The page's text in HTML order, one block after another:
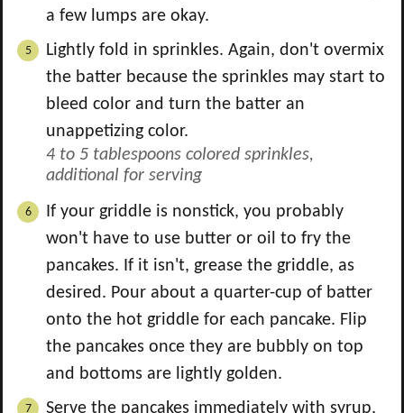
a few lumps are okay.
Lightly fold in sprinkles. Again, don't overmix
the batter because the sprinkles may start to
bleed color and turn the batter an
unappetizing color.
4 to 5 tablespoons colored sprinkles,
additional for serving
If your griddle is nonstick, you probably
won't have to use butter or oil to fry the
pancakes. If it isn't, grease the griddle, as
desired. Pour about a quarter-cup of batter
onto the hot griddle for each pancake. Flip
the pancakes once they are bubbly on top
and bottoms are lightly golden.
Serve the pancakes immediately with syrup,